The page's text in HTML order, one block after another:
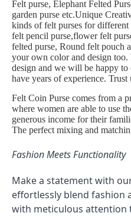
Felt purse, Elephant Felted
garden purse etc.Unique
kinds of felt purses for different
felt pencil purse,flower felt
felted purse, Round felt pouch
your own color and design
design and we will be happy
have years of experience. Trust
Felt Coin Purse comes from a
where women are able to use
generous income for their
The perfect mixing and
Fashion Meets Functionality
Make a statement with
effortlessly blend fashion
with meticulous attention